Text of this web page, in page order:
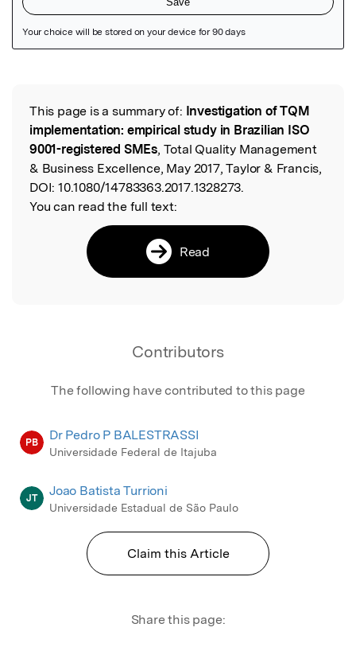
Read the Original
This page is a summary of: Investigation of TQM
implementation: empirical study in Brazilian ISO
9001-registered SMEs, Total Quality Management
& Business Excellence, May 2017, Taylor & Francis,
DOI: 10.1080/14783363.2017.1328273.
You can read the full text:
Read
Contributors
The following have contributed to this page
PB Dr Pedro P BALESTRASSI
Universidade Federal de Itajuba
JT Joao Batista Turrioni
Universidade Estadual de São Paulo
Claim this Article
Share this page: